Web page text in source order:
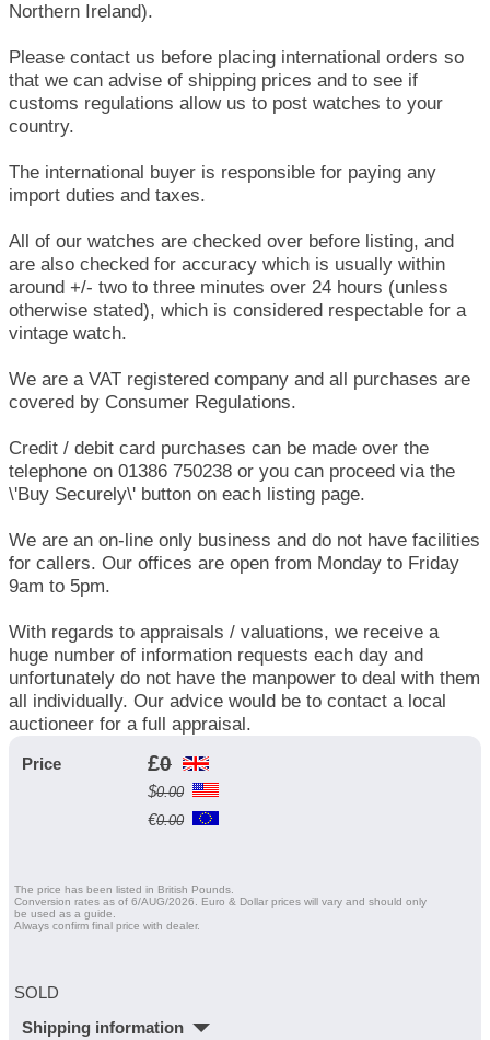
Northern Ireland).
Please contact us before placing international orders so
that we can advise of shipping prices and to see if
customs regulations allow us to post watches to your
country.
The international buyer is responsible for paying any
import duties and taxes.
All of our watches are checked over before listing, and
are also checked for accuracy which is usually within
around +/- two to three minutes over 24 hours (unless
otherwise stated), which is considered respectable for a
vintage watch.
We are a VAT registered company and all purchases are
covered by Consumer Regulations.
Credit / debit card purchases can be made over the
telephone on 01386 750238 or you can proceed via the
\'Buy Securely\' button on each listing page.
We are an on-line only business and do not have facilities
for callers. Our offices are open from Monday to Friday
9am to 5pm.
With regards to appraisals / valuations, we receive a
huge number of information requests each day and
unfortunately do not have the manpower to deal with them
all individually. Our advice would be to contact a local
auctioneer for a full appraisal.
Price £0
$0.00
€0.00
The price has been listed in British Pounds.
Conversion rates as of 6/AUG/2026. Euro & Dollar prices will vary and should only
be used as a guide.
Always confirm final price with dealer.
SOLD
Shipping information